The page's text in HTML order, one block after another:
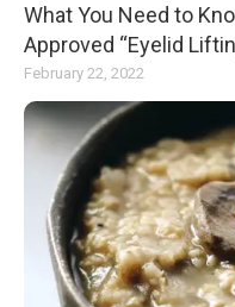
What You Need to
Approved “Eyelid
February 22, 2022